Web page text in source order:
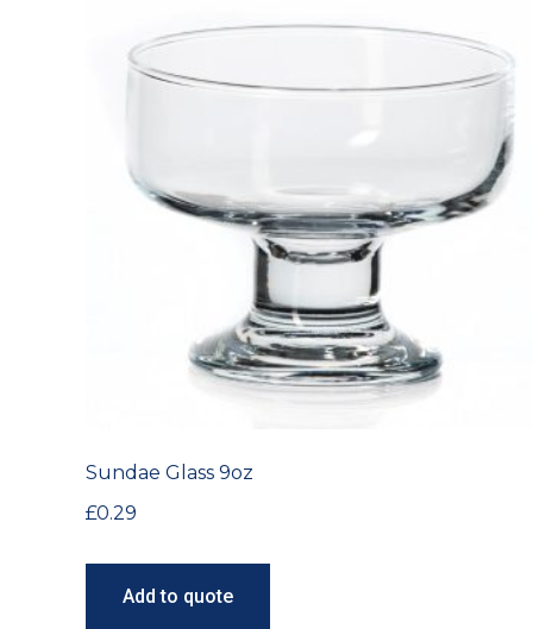
Sundae Glass 9oz
£0.29
Add to quote